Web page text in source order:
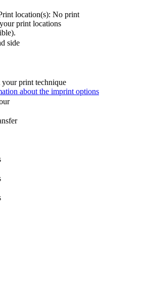
location(s): No print
print locations
side
your print technique
about the imprint options